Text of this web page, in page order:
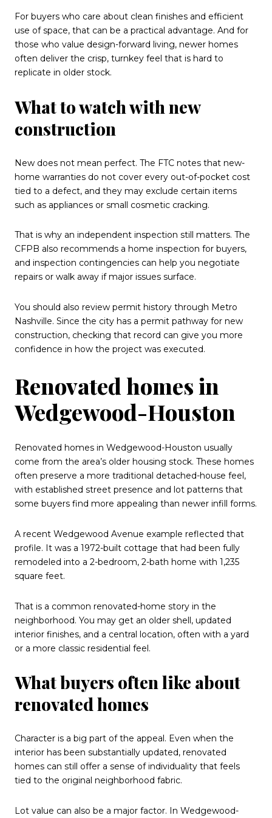
For buyers who care about clean finishes and efficient
use of space, that can be a practical advantage. And for
those who value design-forward living, newer homes
often deliver the crisp, turnkey feel that is hard to
replicate in older stock.
What to watch with new
construction
New does not mean perfect. The FTC notes that new-
home warranties do not cover every out-of-pocket cost
tied to a defect, and they may exclude certain items
such as appliances or small cosmetic cracking.
That is why an independent inspection still matters. The
CFPB also recommends a home inspection for buyers,
and inspection contingencies can help you negotiate
repairs or walk away if major issues surface.
You should also review permit history through Metro
Nashville. Since the city has a permit pathway for new
construction, checking that record can give you more
confidence in how the project was executed.
Renovated homes in
Wedgewood-Houston
Renovated homes in Wedgewood-Houston usually
come from the area’s older housing stock. These homes
often preserve a more traditional detached-house feel,
with established street presence and lot patterns that
some buyers find more appealing than newer infill forms.
A recent Wedgewood Avenue example reflected that
profile. It was a 1972-built cottage that had been fully
remodeled into a 2-bedroom, 2-bath home with 1,235
square feet.
That is a common renovated-home story in the
neighborhood. You may get an older shell, updated
interior finishes, and a central location, often with a yard
or a more classic residential feel.
What buyers often like about
renovated homes
Character is a big part of the appeal. Even when the
interior has been substantially updated, renovated
homes can still offer a sense of individuality that feels
tied to the original neighborhood fabric.
Lot value can also be a major factor. In Wedgewood-